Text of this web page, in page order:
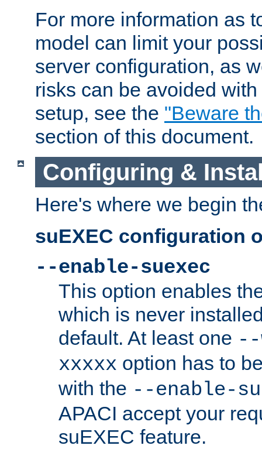
For more information as
model can limit your
server configuration, as
risks can be avoided
setup, see the "Beware
section of this document.
Configuring &
Here's where we begin
suEXEC configuration
--enable-suexec
This option enables
which is never
default. At least one --
xxxxx option has to
with the --enable-
APACI accept your
suEXEC feature.